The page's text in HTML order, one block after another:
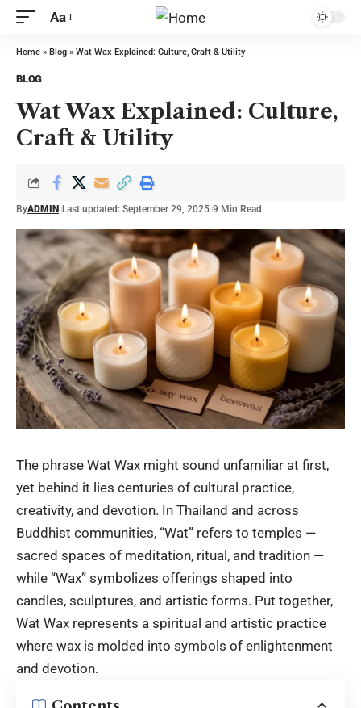
Aa
Home » Blog » Wat Wax Explained: Culture, Craft & Utility
BLOG
Wat Wax Explained: Culture,
Craft & Utility
ByADMIN Last updated: September 29, 2025 9 Min Read
The phrase Wat Wax might sound unfamiliar at first,
yet behind it lies centuries of cultural practice,
creativity, and devotion. In Thailand and across
Buddhist communities, “Wat” refers to temples —
sacred spaces of meditation, ritual, and tradition —
while “Wax” symbolizes offerings shaped into
candles, sculptures, and artistic forms. Put together,
Wat Wax represents a spiritual and artistic practice
where wax is molded into symbols of enlightenment
and devotion.